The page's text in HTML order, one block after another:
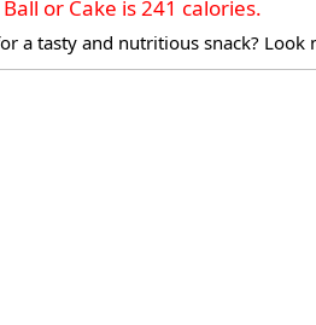
or Cake is 241 calories.
a tasty and nutritious snack? Look